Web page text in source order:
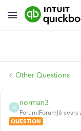
Other Questions
N
norman3
Forum|Forum|6 years
QUESTION